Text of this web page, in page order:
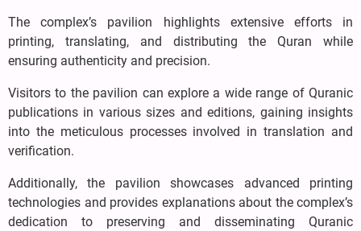
The complex’s pavilion highlights extensive efforts in
printing, translating, and distributing the Quran while
ensuring authenticity and precision.
Visitors to the pavilion can explore a wide range of Quranic
publications in various sizes and editions, gaining insights
into the meticulous processes involved in translation and
verification.
Additionally, the pavilion showcases advanced printing
technologies and provides explanations about the complex’s
dedication to preserving and disseminating Quranic